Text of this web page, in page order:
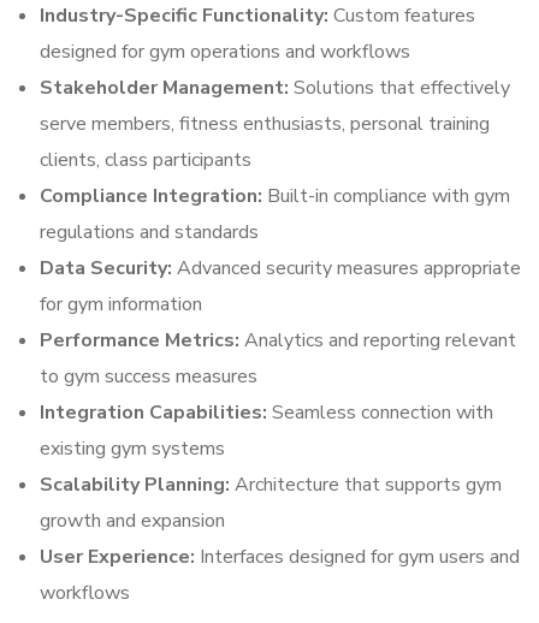
Industry-Specific Functionality: Custom features
designed for gym operations and workflows
Stakeholder Management: Solutions that effectively
serve members, fitness enthusiasts, personal training
clients, class participants
Compliance Integration: Built-in compliance with gym
regulations and standards
Data Security: Advanced security measures appropriate
for gym information
Performance Metrics: Analytics and reporting relevant
to gym success measures
Integration Capabilities: Seamless connection with
existing gym systems
Scalability Planning: Architecture that supports gym
growth and expansion
User Experience: Interfaces designed for gym users and
workflows